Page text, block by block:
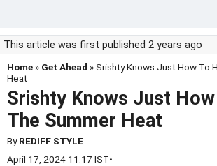
This article was first published 2 years ago
Home » Get Ahead » Srishty Knows Just How To
Heat
Srishty Knows Just
The Summer Heat
ByREDIFF STYLE
April 17, 2024 11:17 IST•